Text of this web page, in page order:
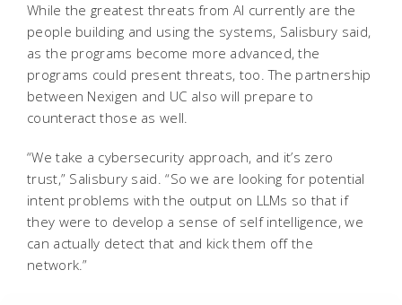
While the greatest threats from AI currently are the
people building and using the systems, Salisbury said,
as the programs become more advanced, the
programs could present threats, too. The partnership
between Nexigen and UC also will prepare to
counteract those as well.
“We take a cybersecurity approach, and it’s zero
trust,” Salisbury said. “So we are looking for potential
intent problems with the output on LLMs so that if
they were to develop a sense of self intelligence, we
can actually detect that and kick them off the
network.”